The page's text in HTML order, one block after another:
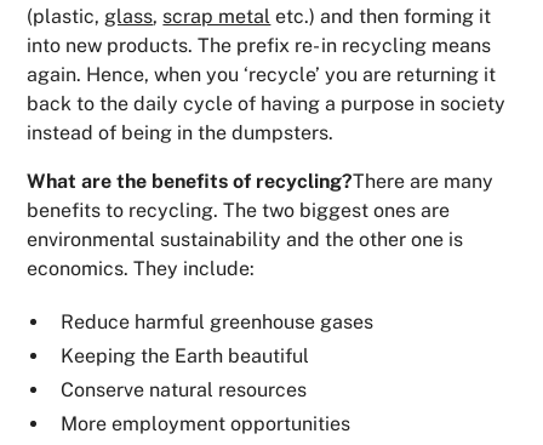
(plastic, glass, scrap metal etc.) and then forming it
into new products. The prefix re- in recycling means
again. Hence, when you ‘recycle’ you are returning it
back to the daily cycle of having a purpose in society
instead of being in the dumpsters.
What are the benefits of recycling?There are many
benefits to recycling. The two biggest ones are
environmental sustainability and the other one is
economics. They include:
Reduce harmful greenhouse gases
Keeping the Earth beautiful
Conserve natural resources
More employment opportunities